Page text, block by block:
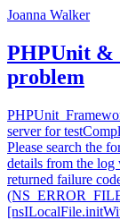
Joanna Walker
PHPUnit &
problem
server for
Please search the
details from the log
returned failure